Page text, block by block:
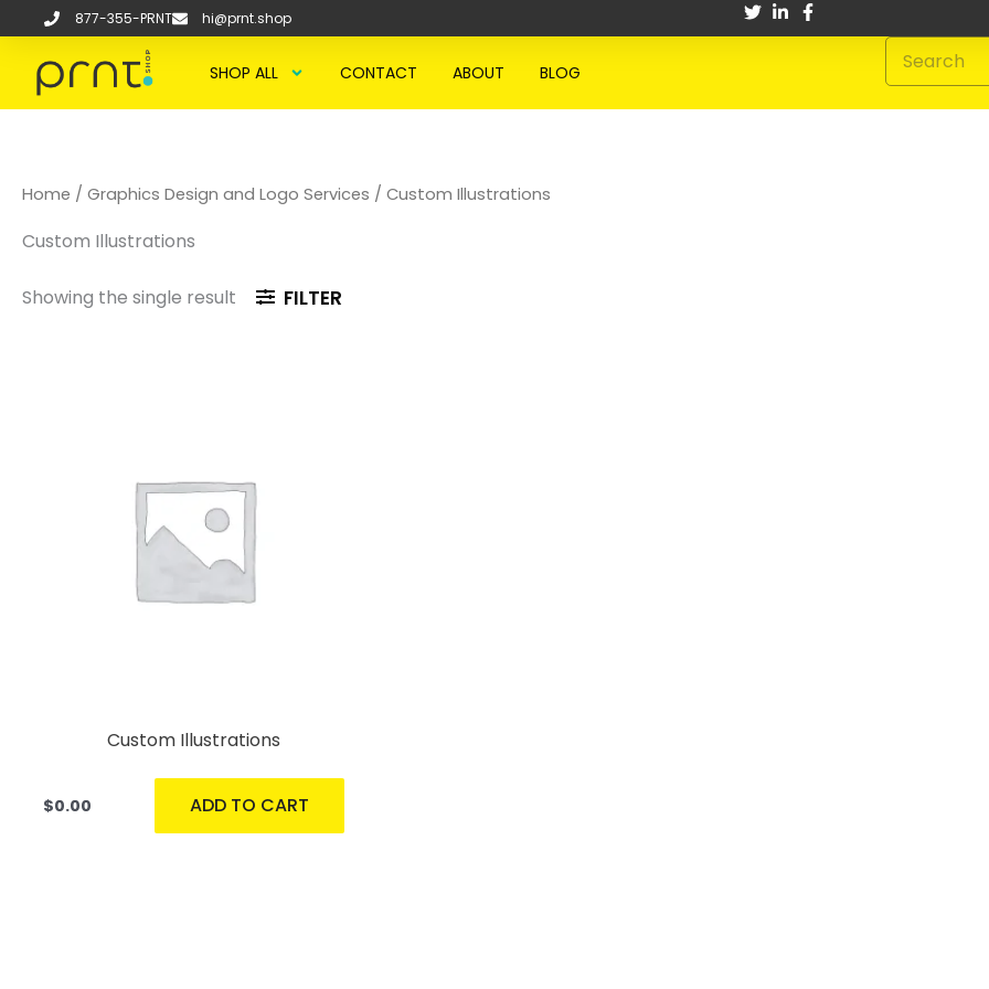
to
content
877-355-PRNT hi@prnt.shop
SHOP ALL CONTACT ABOUT BLOG
Search
Home / Graphics Design and Logo Services / Custom Illustrations
Custom Illustrations
Showing the single result FILTER
Custom Illustrations
$0.00 ADD TO CART